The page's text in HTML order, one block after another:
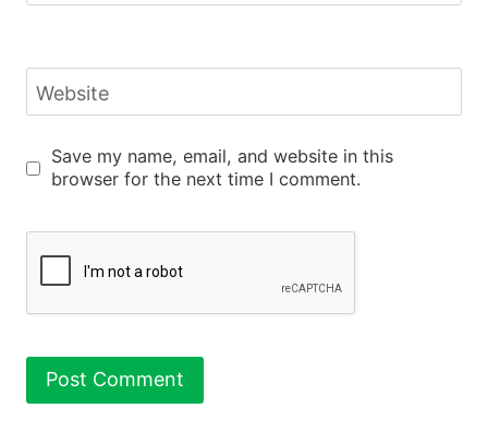
Website
Save my name, email, and website in this
browser for the next time I comment.